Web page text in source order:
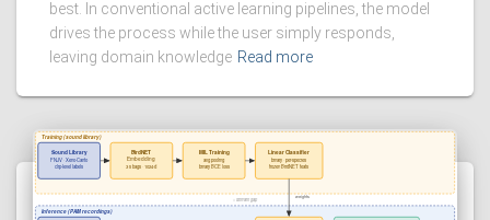
best. In conventional active learning pipelines, the model
drives the process while the user simply responds,
leaving domain knowledge Read more